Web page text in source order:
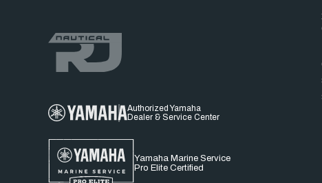
Authorized Yamaha
Dealer & Service Center
Yamaha Marine Service
Pro Elite Certified